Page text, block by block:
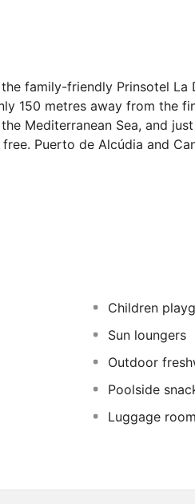
family-friendly Prinsotel
150 metres away from the
Mediterranean Sea, and
Puerto de Alcúdia and
Children
Sun loungers
Outdoor
Poolside
Luggage room